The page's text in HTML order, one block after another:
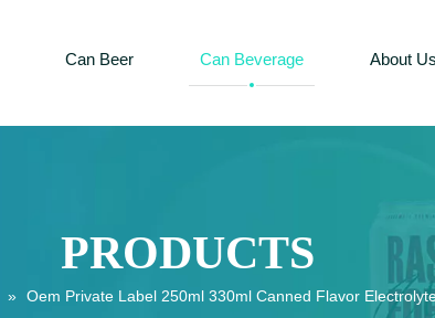
Can Beer Can Beverage About Us
PRODUCTS
» Oem Private Label 250ml 330ml Canned Flavor